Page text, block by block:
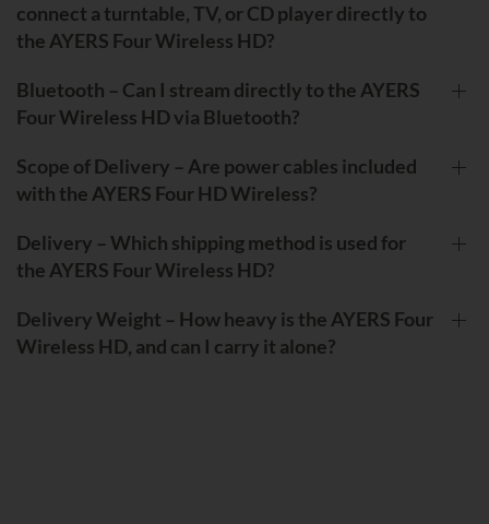
connect a turntable, TV, or CD player directly to
the AYERS Four Wireless HD?
Bluetooth – Can I stream directly to the AYERS
Four Wireless HD via Bluetooth?
Scope of Delivery – Are power cables included
with the AYERS Four HD Wireless?
Delivery – Which shipping method is used for
the AYERS Four Wireless HD?
Delivery Weight – How heavy is the AYERS Four
Wireless HD, and can I carry it alone?